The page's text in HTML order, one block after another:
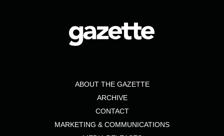
ABOUT THE GAZETTE
ARCHIVE
CONTACT
MARKETING & COMMUNICATIONS